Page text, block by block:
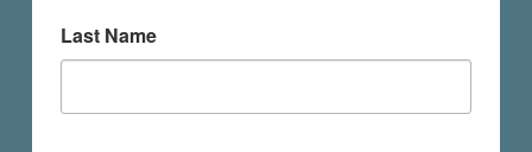
Last Name